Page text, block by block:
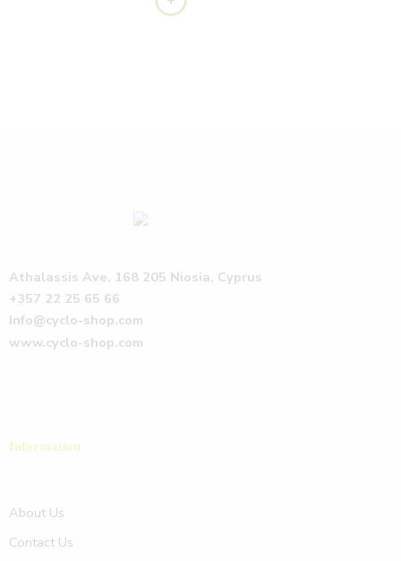
Athalassis Ave, 168 205 Niosia, Cyprus
+357 22 25 65 66
Info@cyclo-shop.com
www.cyclo-shop.com
Information
About Us
Contact Us